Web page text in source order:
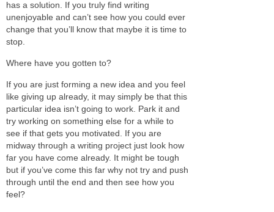
has a solution. If you truly find writing
unenjoyable and can’t see how you could ever
change that you’ll know that maybe it is time to
stop.
Where have you gotten to?
If you are just forming a new idea and you feel
like giving up already, it may simply be that this
particular idea isn’t going to work. Park it and
try working on something else for a while to
see if that gets you motivated. If you are
midway through a writing project just look how
far you have come already. It might be tough
but if you’ve come this far why not try and push
through until the end and then see how you
feel?